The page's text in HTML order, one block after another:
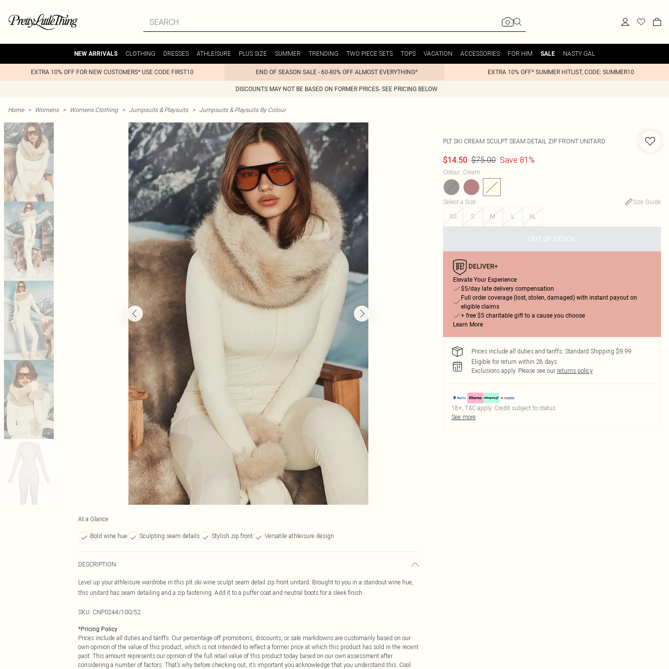
NEW ARRIVALS CLOTHING DRESSES ATHLEISURE PLUS SIZE SUMMER TRENDING TWO PIECE SETS TOPS VACATION ACCESSORIES FOR HIM SALE NASTY GAL
EXTRA 10% OFF FOR NEW CUSTOMERS* USE CODE FIRST10 END OF SEASON SALE - 60-80% OFF ALMOST EVERYTHING* EXTRA 10% OFF* SUMMER HITLIST, CODE: SUMMER10
DISCOUNTS MAY NOT BE BASED ON FORMER PRICES- SEE PRICING BELOW
Home > Womens > Womens Clothing > Jumpsuits & Playsuits > Jumpsuits & Playsuits By Colour
At a Glance
Bold wine hue Sculpting seam details Stylish zip front Versatile athleisure design
DESCRIPTION
Level up your athleisure wardrobe in this plt ski wine sculpt seam detail zip front unitard. Brought to you in a standout wine hue,
this unitard has seam detailing and a zip fastening. Add it to a puffer coat and neutral boots for a sleek finish.
SKU: CNP0244/100/52
*Pricing Policy
Prices include all duties and tariffs. Our percentage off promotions, discounts, or sale markdowns are customarily based on our
own opinion of the value of this product, which is not intended to reflect a former price at which this product has sold in the recent
past. This amount represents our opinion of the full retail value of this product today based on our own assessment after
considering a number of factors. That’s why before checking out, it’s important you acknowledge that you understand this. Cool
PLT SKI CREAM SCULPT SEAM DETAIL ZIP FRONT UNITARD
$14.50 $75.00 Save 81%
Colour: Cream
Select a Size:
Size Guide
XS
S M L XL
OUT OF STOCK
Elevate Your Experience
$5/day late delivery compensation
Full order coverage (lost, stolen, damaged) with instant payout on
eligible claims
+ free $5 charitable gift to a cause you choose
Learn More
Prices include all duties and tariffs. Standard Shipping $9.99
Eligible for return within 28 days
Exclusions apply. Please see our returns policy
18+, T&C apply. Credit subject to status.
See more